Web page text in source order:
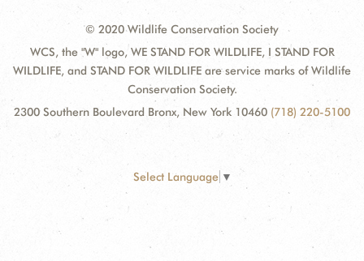
© 2020 Wildlife Conservation Society
WCS, the "W" logo, WE STAND FOR WILDLIFE, I STAND FOR
WILDLIFE, and STAND FOR WILDLIFE are service marks of Wildlife
Conservation Society.
2300 Southern Boulevard Bronx, New York 10460 (718) 220-5100
Select Language ▼